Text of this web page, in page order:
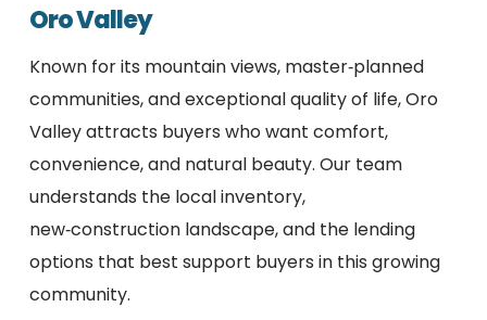
Oro Valley
Known for its mountain views, master‑planned
communities, and exceptional quality of life, Oro
Valley attracts buyers who want comfort,
convenience, and natural beauty. Our team
understands the local inventory,
new‑construction landscape, and the lending
options that best support buyers in this growing
community.